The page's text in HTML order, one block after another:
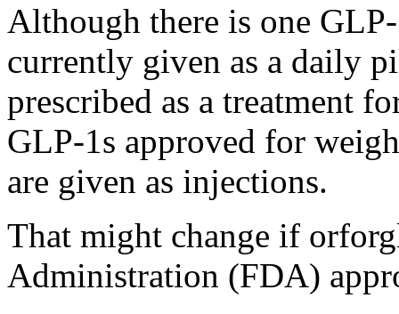
Although there is one
currently given as a daily
prescribed as a treatment
GLP-1s approved for
are given as injections.
That might change if
Administration (FDA)